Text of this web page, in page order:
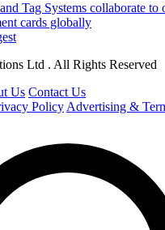
Tag Systems collaborate to
cards globally
Ltd . All Rights Reserved
Us Contact Us
Policy Advertising &